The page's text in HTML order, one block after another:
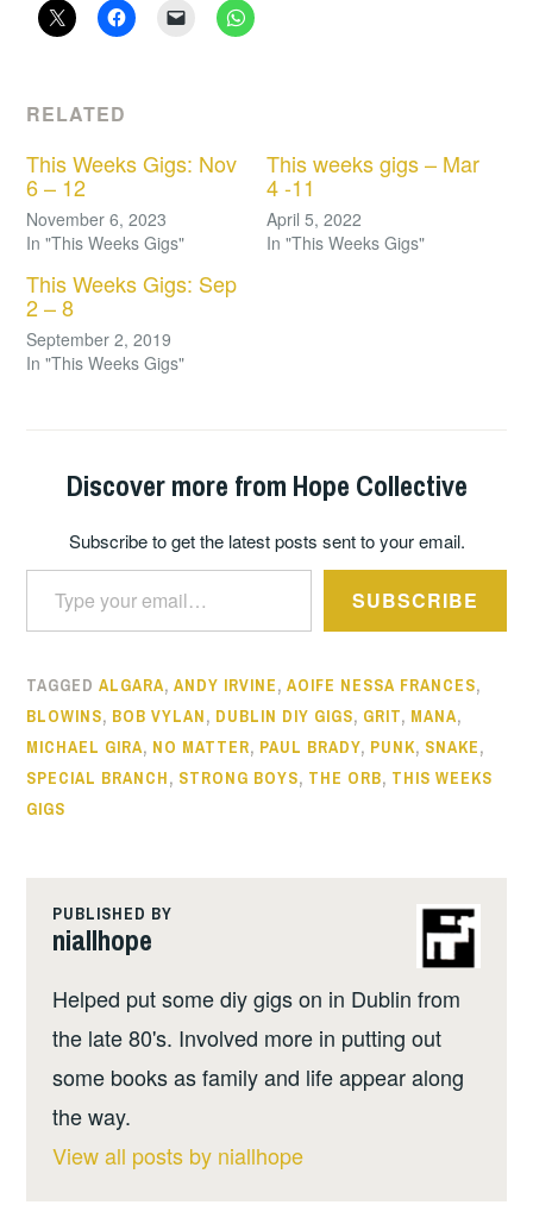
RELATED
This Weeks Gigs: Nov
6 – 12
November 6, 2023
In "This Weeks Gigs"
This weeks gigs – Mar
4 -11
April 5, 2022
In "This Weeks Gigs"
This Weeks Gigs: Sep
2 – 8
September 2, 2019
In "This Weeks Gigs"
Discover more from Hope Collective
Subscribe to get the latest posts sent to your email.
Type your email…
SUBSCRIBE
TAGGEDALGARA,ANDY IRVINE,AOIFE NESSA FRANCES,
BLOWINS, BOB VYLAN, DUBLIN DIY GIGS, GRIT, MANA,
MICHAEL GIRA, NO MATTER, PAUL BRADY, PUNK, SNAKE,
SPECIAL BRANCH, STRONG BOYS, THE ORB, THIS WEEKS
GIGS
PUBLISHED BY
niallhope
Helped put some diy gigs on in Dublin from
the late 80's. Involved more in putting out
some books as family and life appear along
the way.
View all posts by niallhope